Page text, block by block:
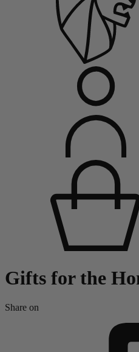
Gifts for the
Share on